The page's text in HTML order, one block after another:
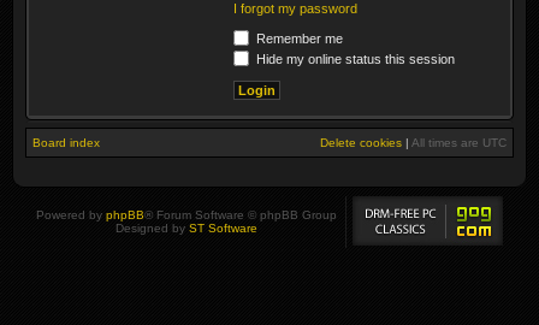
I forgot my password
Remember me
Hide my online status this session
Board index Delete cookies | All times are UTC
Powered by phpBB® Forum Software © phpBB Group
Designed by ST Software